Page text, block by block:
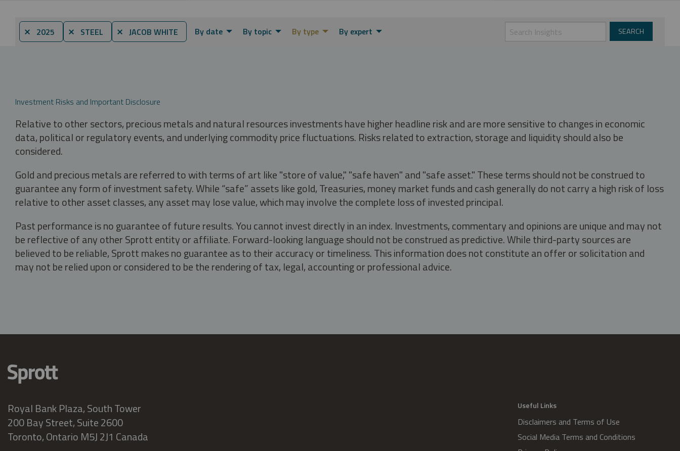
⨯ 2025 ⨯ STEEL ⨯ JACOB WHITE By date By topic By type By expert
Investment Risks and Important Disclosure
Relative to other sectors, precious metals and natural resources investments have higher headline risk and are more sensitive to changes in economic
data, political or regulatory events, and underlying commodity price fluctuations. Risks related to extraction, storage and liquidity should also be
considered.
Gold and precious metals are referred to with terms of art like "store of value," "safe haven" and "safe asset." These terms should not be construed to
guarantee any form of investment safety. While “safe” assets like gold, Treasuries, money market funds and cash generally do not carry a high risk of loss
relative to other asset classes, any asset may lose value, which may involve the complete loss of invested principal.
Past performance is no guarantee of future results. You cannot invest directly in an index. Investments, commentary and opinions are unique and may not
be reflective of any other Sprott entity or affiliate. Forward-looking language should not be construed as predictive. While third-party sources are
believed to be reliable, Sprott makes no guarantee as to their accuracy or timeliness. This information does not constitute an offer or solicitation and
may not be relied upon or considered to be the rendering of tax, legal, accounting or professional advice.
Royal Bank Plaza, South Tower
200 Bay Street, Suite 2600
Toronto, Ontario M5J 2J1 Canada
Useful Links
Disclaimers and Terms of Use
Social Media Terms and Conditions